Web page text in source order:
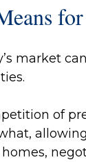
market
of